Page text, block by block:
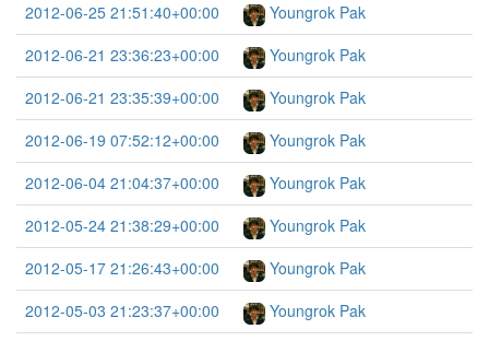
2012-06-25 21:51:40+00:00
Youngrok Pak
2012-06-21 23:36:23+00:00
Youngrok Pak
2012-06-21 23:35:39+00:00
Youngrok Pak
2012-06-19 07:52:12+00:00
Youngrok Pak
2012-06-04 21:04:37+00:00
Youngrok Pak
2012-05-24 21:38:29+00:00
Youngrok Pak
2012-05-17 21:26:43+00:00
Youngrok Pak
2012-05-03 21:23:37+00:00
Youngrok Pak